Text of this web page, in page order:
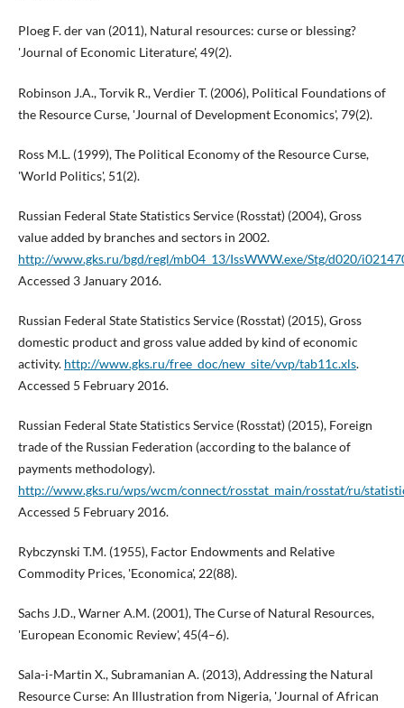
Ploeg F. der van (2011), Natural resources: curse or blessing?
'Journal of Economic Literature', 49(2).
Robinson J.A., Torvik R., Verdier T. (2006), Political Foundations of
the Resource Curse, 'Journal of Development Economics', 79(2).
Ross M.L. (1999), The Political Economy of the Resource Curse,
'World Politics', 51(2).
Russian Federal State Statistics Service (Rosstat) (2004), Gross
value added by branches and sectors in 2002.
http://www.gks.ru/bgd/regl/mb04_13/IssWWW.exe/Stg/d020/
Accessed 3 January 2016.
Russian Federal State Statistics Service (Rosstat) (2015), Gross
domestic product and gross value added by kind of economic
activity. http://www.gks.ru/free_doc/new_site/vvp/tab11c.xls.
Accessed 5 February 2016.
Russian Federal State Statistics Service (Rosstat) (2015), Foreign
trade of the Russian Federation (according to the balance of
payments methodology).
http://www.gks.ru/wps/wcm/connect/rosstat_main/rosstat/ru/
Accessed 5 February 2016.
Rybczynski T.M. (1955), Factor Endowments and Relative
Commodity Prices, 'Economica', 22(88).
Sachs J.D., Warner A.M. (2001), The Curse of Natural Resources,
'European Economic Review', 45(4–6).
Sala-i-Martin X., Subramanian A. (2013), Addressing the Natural
Resource Curse: An Illustration from Nigeria, 'Journal of African